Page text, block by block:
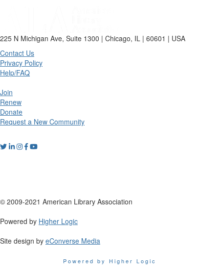
225 N Michigan Ave, Suite 1300 | Chicago, IL | 60601 | USA
Contact Us
Privacy Policy
Help/FAQ
Join
Renew
Donate
Request a New Community
© 2009-2021 American Library Association
Powered by Higher Logic
Site design by eConverse Media
Powered by Higher Logic